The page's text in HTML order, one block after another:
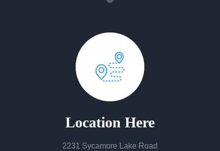
Location Here
2231 Sycamore Lake Road